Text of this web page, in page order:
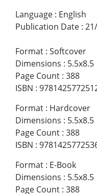
Language : English
Publication Date :
Format : Softcover
Dimensions : 5.5x8.5
Page Count : 388
ISBN :
Format : Hardcover
Dimensions : 5.5x8.5
Page Count : 388
ISBN :
Format : E-Book
Dimensions : 5.5x8.5
Page Count : 388